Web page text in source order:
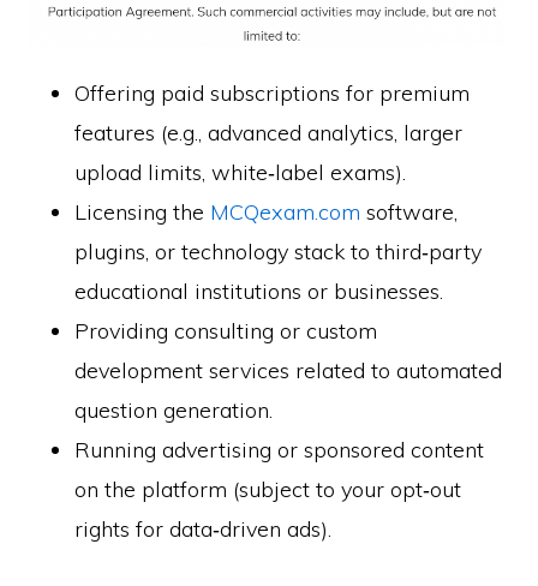
Offering paid subscriptions for premium
features (e.g., advanced analytics, larger
upload limits, white‑label exams).
Licensing the MCQexam.com software,
plugins, or technology stack to third‑party
educational institutions or businesses.
Providing consulting or custom
development services related to automated
question generation.
Running advertising or sponsored content
on the platform (subject to your opt‑out
rights for data‑driven ads).